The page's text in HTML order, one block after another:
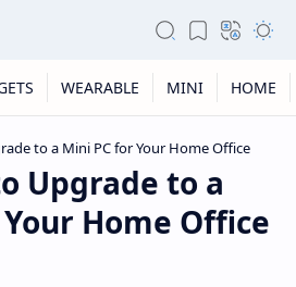
WEARABLE MINI HOME
Upgrade to a
Home Office